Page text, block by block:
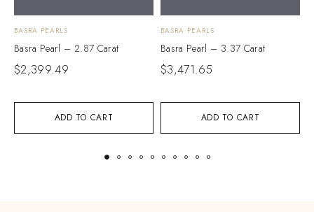
ADD TO CART
BASRA PEARLS
Basra Pearl – 2.87 Carat
$2,399.49
ADD TO CART
BASRA PEARLS
Basra Pearl – 3.37 Carat
$3,471.65